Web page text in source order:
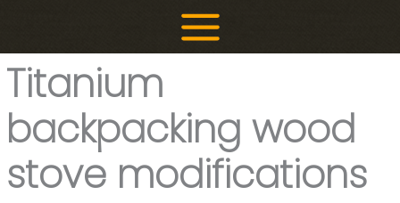
content
Titanium
backpacking wood
stove modifications